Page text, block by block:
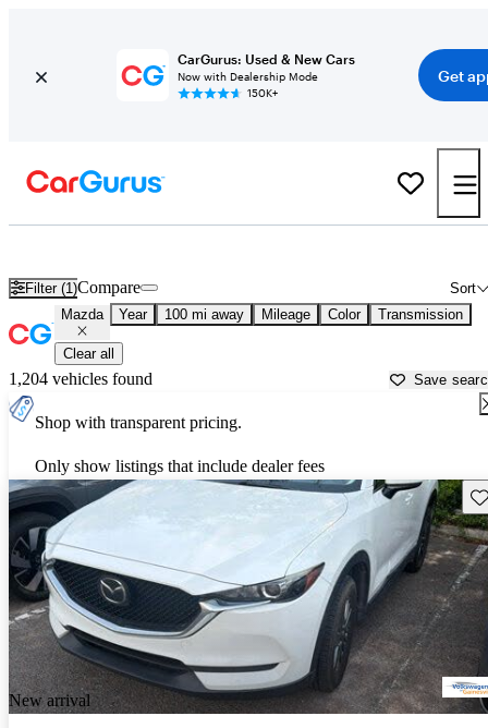
CarGurus: Used & New Cars
Now with Dealership Mode
150K+
Get
Filter (1) Sort
Compare
Mazda Year 100 mi away Mileage Color Transmission
Clear all
1,204 vehicles found Save
Shop with transparent pricing.
Only show listings that include dealer fees
New arrival